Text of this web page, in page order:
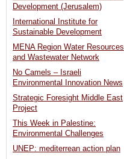
Development (Jerusalem)
International Institute for
Sustainable Development
MENA Region Water Resources
and Wastewater Network
No Camels – Israeli
Environmental Innovation News
Strategic Foresight Middle East
Project
This Week in Palestine:
Environmental Challenges
UNEP: mediterrean action plan